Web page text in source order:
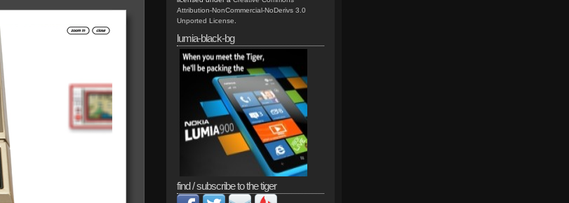
Attribution-NonCommercial-NoDerivs 3.0
Unported License
lumia-black-bg
find / subscribe to the tiger